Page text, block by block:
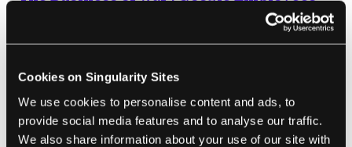
Cookies on Singularity Sites
We use cookies to personalise content and ads, to
provide social media features and to analyse our traffic.
We also share information about your use of our site with
Scott Shane and Daisuke Wakabayashi | The New York Times
dozens of senior engineers, have signed a
letter protesting the company’s involvement